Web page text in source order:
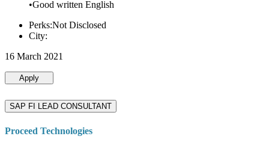
•Good written English
Perks:Not Disclosed
City:
16 March 2021
Apply
SAP FI LEAD CONSULTANT
Proceed Technologies